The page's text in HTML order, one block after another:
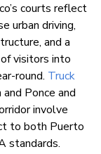
courts reflect
urban driving,
and a
visitors into
round. Truck
Ponce and
involve
to both Puerto
standards.